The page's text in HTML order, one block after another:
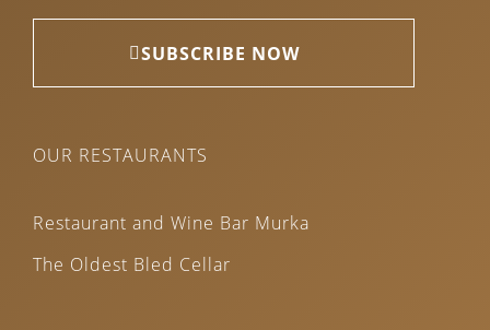
SUBSCRIBE NOW
OUR RESTAURANTS
Restaurant and Wine Bar Murka
The Oldest Bled Cellar